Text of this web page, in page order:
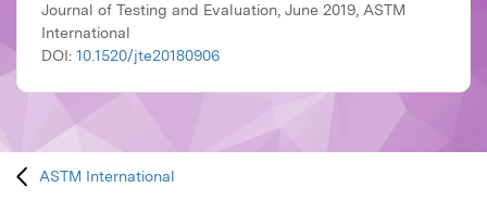
Journal of Testing and Evaluation, June 2019, ASTM
International
DOI: 10.1520/jte20180906
ASTM International